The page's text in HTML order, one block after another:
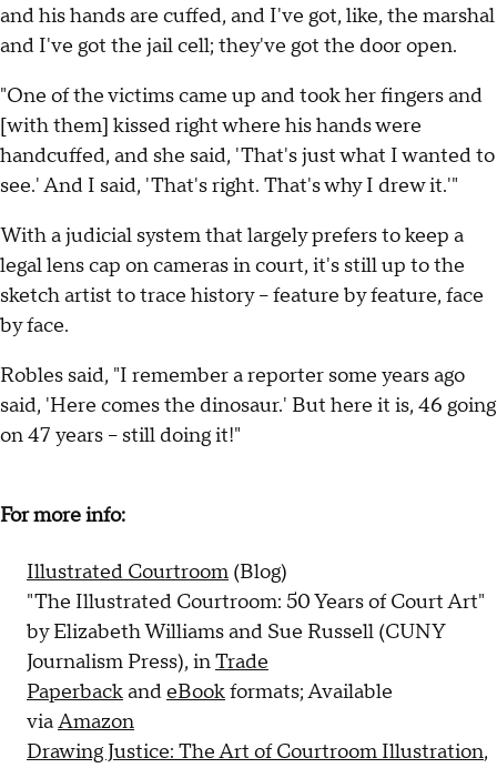
and his hands are cuffed, and I've got, like, the marshal
and I've got the jail cell; they've got the door open.
"One of the victims came up and took her fingers and
[with them] kissed right where his hands were
handcuffed, and she said, 'That's just what I wanted to
see.' And I said, 'That's right. That's why I drew it.'"
With a judicial system that largely prefers to keep a
legal lens cap on cameras in court, it's still up to the
sketch artist to trace history -- feature by feature, face
by face.
Robles said, "I remember a reporter some years ago
said, 'Here comes the dinosaur.' But here it is, 46 going
on 47 years -- still doing it!"
For more info:
Illustrated Courtroom (Blog)
"The Illustrated Courtroom: 50 Years of Court Art"
by Elizabeth Williams and Sue Russell (CUNY
Journalism Press), inTrade
PaperbackandeBookformats; Available
viaAmazon
Drawing Justice: The Art of Courtroom Illustration,